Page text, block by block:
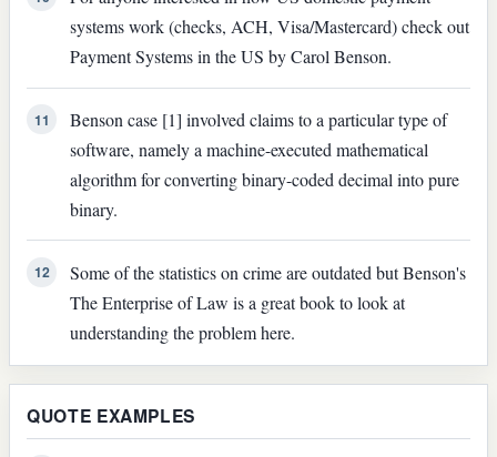
systems work (checks, ACH, Visa/Mastercard) check out
Payment Systems in the US by Carol Benson.
11
Benson case [1] involved claims to a particular type of
software, namely a machine-executed mathematical
algorithm for converting binary-coded decimal into pure
binary.
12
Some of the statistics on crime are outdated but Benson's
The Enterprise of Law is a great book to look at
understanding the problem here.
QUOTE EXAMPLES